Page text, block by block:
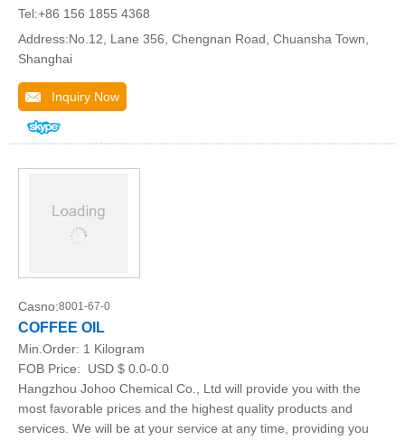
Tel:+86 156 1855 4368
Address:No.12, Lane 356, Chengnan Road, Chuansha Town,
Shanghai
Inquiry Now
Casno:8001-67-0
COFFEE OIL
Min.Order: 1 Kilogram
FOB Price:
USD $ 0.0-0.0
Hangzhou Johoo Chemical Co., Ltd will provide you with the
most favorable prices and the highest quality products and
services. We will be at your service at any time, providing you